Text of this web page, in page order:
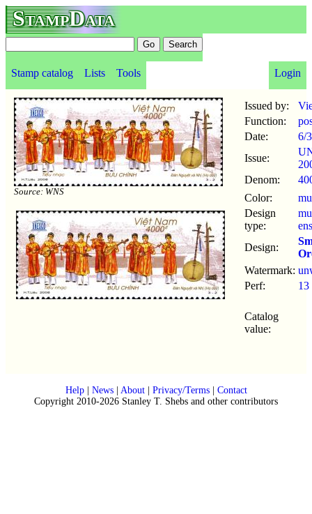
StampData
Stamp catalog Lists Tools Login
Source: WNS
Issued by:
Function:
Date:
6/3
Issue:
Denom:
Color:
Design
type:
Design:
Watermark:
Perf:
13
Catalog
value:
Help| News| About| Privacy/Terms| Contact
Copyright 2010-2026 Stanley T. Shebs and other contributors